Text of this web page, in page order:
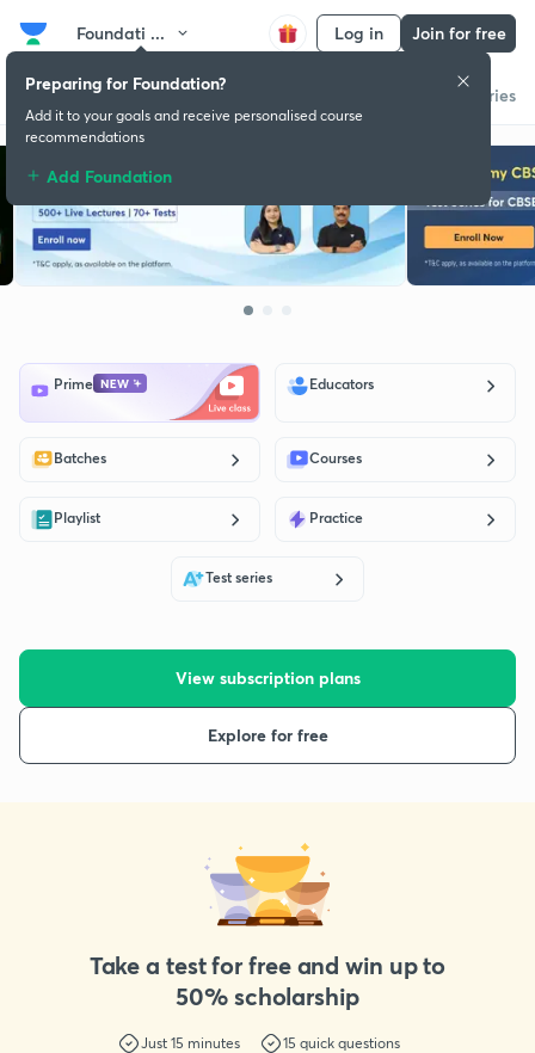
Foundati ... Log in Join for free
Get startedEducatorsBatch Success stories
Prime Educators
Batches Courses
Playlist Practice
Test series
View subscription plans
Explore for free
Take a test for free and win up to
50% scholarship
Just 15 minutes 15 quick questions
Preparing for Foundation?
Add it to your goals and receive personalised course
recommendations
Add Foundation